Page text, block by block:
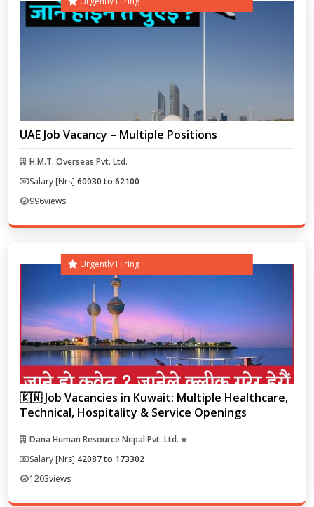
UAE Job Vacancy – Multiple Positions
H.M.T. Overseas Pvt. Ltd.
Salary [Nrs]:60030 to 62100
996views
Urgently Hiring
🇰🇼 Job Vacancies in Kuwait: Multiple Healthcare,
Technical, Hospitality & Service Openings
Dana Human Resource Nepal Pvt. Ltd. ⭐
Salary [Nrs]:42087 to 173302
1203views